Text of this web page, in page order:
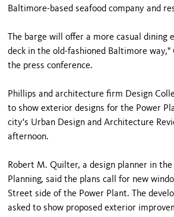
Baltimore-based seafood company and
The barge will offer a more casual dining
deck in the old-fashioned Baltimore way,"
the press conference.
Phillips and architecture firm Design
to show exterior designs for the Power
city's Urban Design and Architecture
afternoon.
Robert M. Quilter, a design planner in
Planning, said the plans call for new
Street side of the Power Plant. The
asked to show proposed exterior